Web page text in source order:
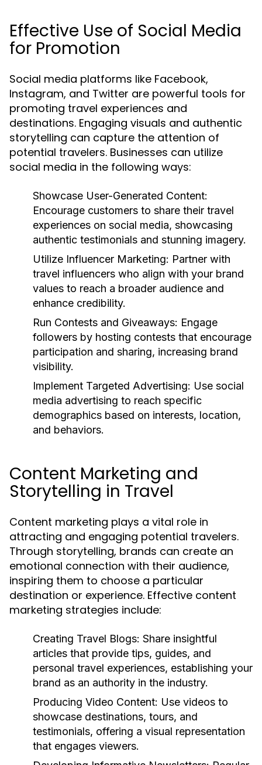
Effective Use of Social Media
for Promotion
Social media platforms like Facebook,
Instagram, and Twitter are powerful tools for
promoting travel experiences and
destinations. Engaging visuals and authentic
storytelling can capture the attention of
potential travelers. Businesses can utilize
social media in the following ways:
Showcase User-Generated Content:
Encourage customers to share their travel
experiences on social media, showcasing
authentic testimonials and stunning imagery.
Utilize Influencer Marketing: Partner with
travel influencers who align with your brand
values to reach a broader audience and
enhance credibility.
Run Contests and Giveaways: Engage
followers by hosting contests that encourage
participation and sharing, increasing brand
visibility.
Implement Targeted Advertising: Use social
media advertising to reach specific
demographics based on interests, location,
and behaviors.
Content Marketing and
Storytelling in Travel
Content marketing plays a vital role in
attracting and engaging potential travelers.
Through storytelling, brands can create an
emotional connection with their audience,
inspiring them to choose a particular
destination or experience. Effective content
marketing strategies include:
Creating Travel Blogs: Share insightful
articles that provide tips, guides, and
personal travel experiences, establishing your
brand as an authority in the industry.
Producing Video Content: Use videos to
showcase destinations, tours, and
testimonials, offering a visual representation
that engages viewers.